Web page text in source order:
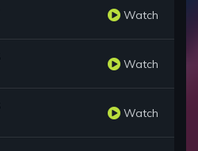
Watch
Watch
Watch